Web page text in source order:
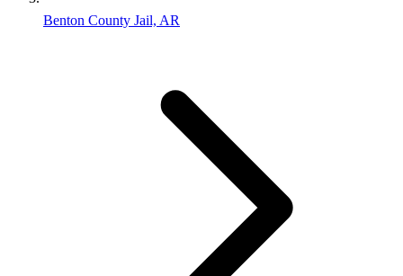
Benton County Jail, AR